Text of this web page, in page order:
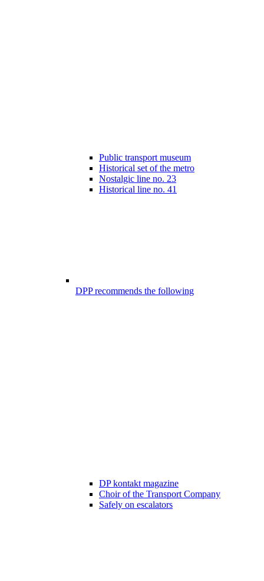
Public transport museum
Historical set of the metro
Nostalgic line no. 23
Historical line no. 41
DPP recommends the following
DP kontakt magazine
Choir of the Transport Company
Safely on escalators